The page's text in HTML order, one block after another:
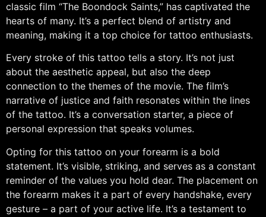
classic film “The Boondock Saints,” has captivated the
hearts of many. It’s a perfect blend of artistry and
meaning, making it a top choice for tattoo enthusiasts.
Every stroke of this tattoo tells a story. It’s not just
about the aesthetic appeal, but also the deep
connection to the themes of the movie. The film’s
narrative of justice and faith resonates within the lines
of the tattoo. It’s a conversation starter, a piece of
personal expression that speaks volumes.
Opting for this tattoo on your forearm is a bold
statement. It’s visible, striking, and serves as a constant
reminder of the values you hold dear. The placement on
the forearm makes it a part of every handshake, every
gesture – a part of your active life. It’s a testament to